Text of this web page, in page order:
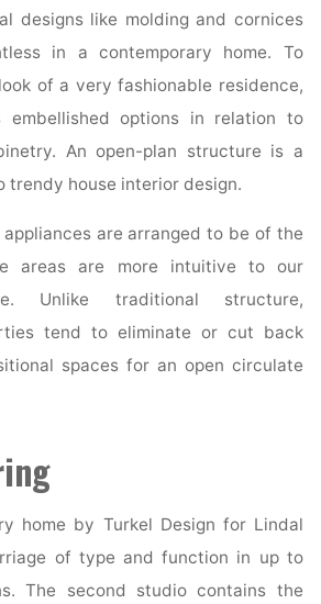
designs like molding and cornices
in a contemporary home. To
of a very fashionable residence,
embellished options in relation to
An open-plan structure is a
trendy house interior design.
are arranged to be of the
areas are more intuitive to our
Unlike traditional structure,
tend to eliminate or cut back
spaces for an open circulate
home by Turkel Design for Lindal
of type and function in up to
The second studio contains the